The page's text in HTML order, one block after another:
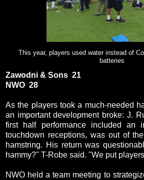
This year, players used water instead of
batteries
Zawodni & Sons 21
NWO 28
As the players took a much-needed
an important development broke: J.
first half performance included an
touchdown receptions, was out of
hamstring. His return was
hammy?" T-Robe said. "We put
NWO held a team meeting to